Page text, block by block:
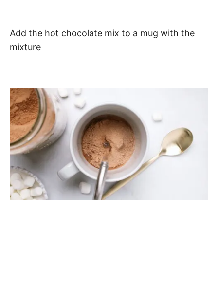
Add the hot chocolate mix to a mug with the
mixture